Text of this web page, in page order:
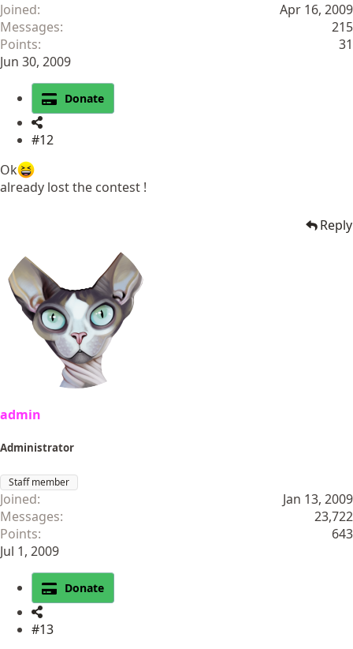
Joined
Apr 16, 2009
Messages
215
Points
31
Jun 30, 2009
Donate
#12
Ok
already lost the contest !
Reply
admin
Administrator
Staff member
Joined
Jan 13, 2009
Messages
23,722
Points
643
Jul 1, 2009
Donate
#13